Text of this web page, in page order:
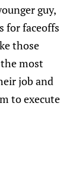
guy,
for faceoffs
those
most
job and
to execute